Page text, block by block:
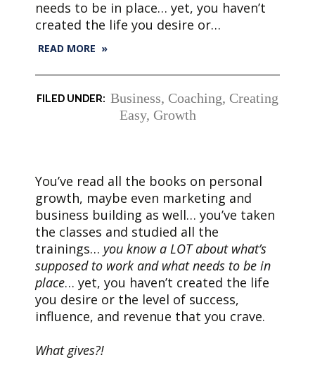
needs to be in place… yet, you haven’t
created the life you desire or…
READ MORE »
Business, Coaching, Creating
Easy, Growth
You’ve read all the books on personal
growth, maybe even marketing and
business building as well… you’ve taken
the classes and studied all the
trainings… you know a LOT about what’s
supposed to work and what needs to be in
place… yet, you haven’t created the life
you desire or the level of success,
influence, and revenue that you crave.
What gives?!